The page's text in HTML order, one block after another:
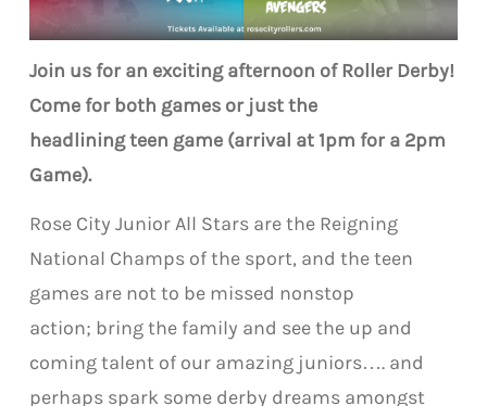
Join us for an exciting afternoon of Roller Derby!
Come for both games or just the
headlining teen game (arrival at 1pm for a 2pm
Game).
Rose City Junior All Stars are the Reigning
National Champs of the sport, and the teen
games are not to be missed nonstop
action; bring the family and see the up and
coming talent of our amazing juniors…. and
perhaps spark some derby dreams amongst